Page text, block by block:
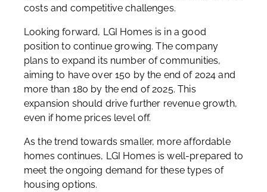
costs and competitive challenges.
Looking forward, LGI Homes is in a good
position to continue growing. The company
plans to expand its number of communities,
aiming to have over 150 by the end of 2024 and
more than 180 by the end of 2025. This
expansion should drive further revenue growth,
even if home prices level off.
As the trend towards smaller, more affordable
homes continues, LGI Homes is well-prepared to
meet the ongoing demand for these types of
housing options.